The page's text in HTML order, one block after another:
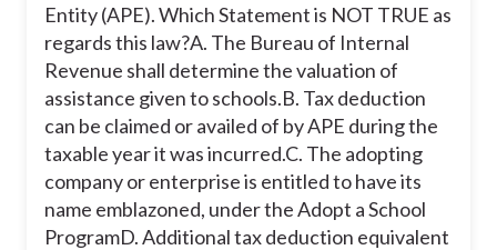
Additional tax deduction equivalent to
60% of expenses for Adopt a School
Program shall be deducted from the
gross income of APE.
The Bureau of Internal Revenue shall
determine the valuation of assistance
given to schools.
Entity (APE). Which Statement is NOT TRUE as
regards this law?A. The Bureau of Internal
Revenue shall determine the valuation of
assistance given to schools.B. Tax deduction
can be claimed or availed of by APE during the
taxable year it was incurred.C. The adopting
company or enterprise is entitled to have its
name emblazoned, under the Adopt a School
ProgramD. Additional tax deduction equivalent